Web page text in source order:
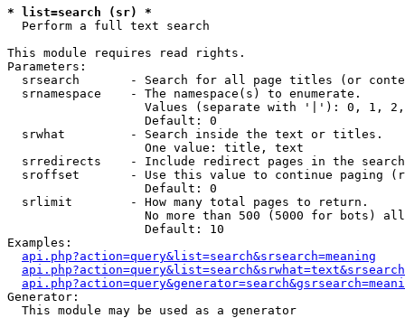
* list=search (sr) *
Perform a full text search
This module requires read rights.
Parameters:
srsearch       - Search for all page titles (or
  srnamespace    - The namespace(s) to enumerate.
Values (separate with '|'): 0, 1,
                   Default: 0
  srwhat         - Search inside the text or titles.
                   One value: title, text
srredirects    - Include redirect pages in the
sroffset       - Use this value to continue paging
                   Default: 0
  srlimit        - How many total pages to return.
No more than 500 (5000 for bots)
                   Default: 10
Examples:
api.php?action=query&list=search&srsearch=meaning
Generator:
  This module may be used as a generator